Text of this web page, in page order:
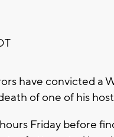
have convicted a
of one of his
Friday before